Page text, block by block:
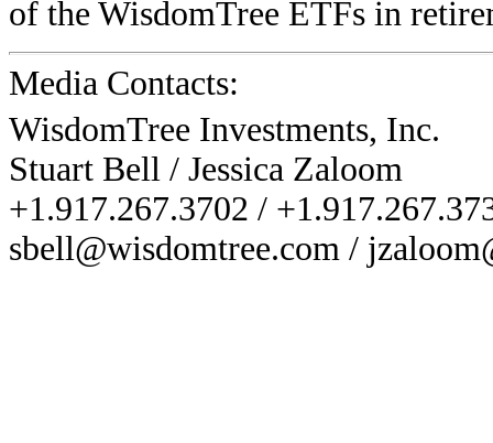
of the WisdomTree ETFs in
Media Contacts:
WisdomTree Investments, Inc.
Stuart Bell / Jessica Zaloom
+1.917.267.3702 /
sbell@wisdomtree.com /